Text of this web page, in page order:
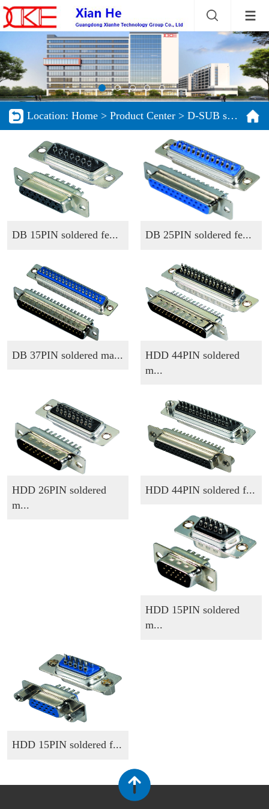
Location: Home> Product Center> D-SUB series
DB 15PIN soldered fe... DB 25PIN soldered fe...
DB 37PIN soldered ma...
HDD 44PIN soldered
m...
HDD 26PIN soldered
m...
HDD 44PIN soldered f...
HDD 15PIN soldered
m...
HDD 15PIN soldered f...